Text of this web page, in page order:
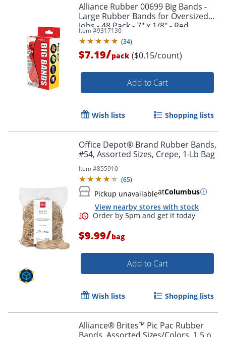
Order by 5pm and get it
Alliance Rubber 00699 Big Bands -
Large Rubber Bands for Oversized
Jobs - 48 Pack - 7" x 1/8" - Red
Item #9317130
(34)
$7.19/pack ($0.15/count)
Add to Cart
Wish lists Shopping lists
Office Depot® Brand Rubber Bands,
#54, Assorted Sizes, Crepe, 1-Lb Bag
Item #855910
(65)
Pickup unavailableatColumbus
View nearby stores with stock
$9.99/bag
Add to Cart
Wish lists Shopping lists
Alliance® Brites™ Pic Pac Rubber